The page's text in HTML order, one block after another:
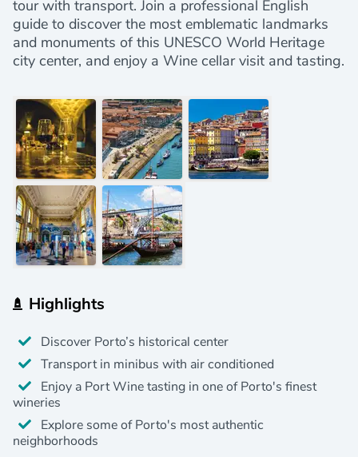
tour with transport. Join a professional English
guide to discover the most emblematic landmarks
and monuments of this UNESCO World Heritage
city center, and enjoy a Wine cellar visit and tasting.
Highlights
Discover Porto’s historical center
Transport in minibus with air conditioned
Enjoy a Port Wine tasting in one of Porto's finest
wineries
Explore some of Porto's most authentic
neighborhoods